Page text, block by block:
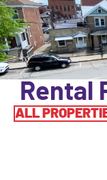
Rental
ALL